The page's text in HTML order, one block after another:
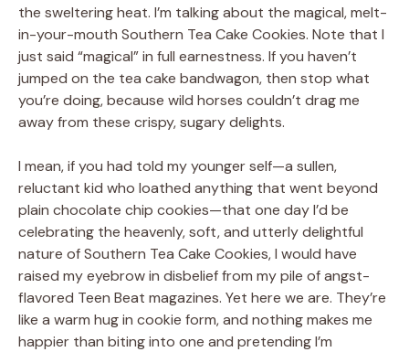
the sweltering heat. I’m talking about the magical, melt-
in-your-mouth Southern Tea Cake Cookies. Note that I
just said “magical” in full earnestness. If you haven’t
jumped on the tea cake bandwagon, then stop what
you’re doing, because wild horses couldn’t drag me
away from these crispy, sugary delights.
I mean, if you had told my younger self—a sullen,
reluctant kid who loathed anything that went beyond
plain chocolate chip cookies—that one day I’d be
celebrating the heavenly, soft, and utterly delightful
nature of Southern Tea Cake Cookies, I would have
raised my eyebrow in disbelief from my pile of angst-
flavored Teen Beat magazines. Yet here we are. They’re
like a warm hug in cookie form, and nothing makes me
happier than biting into one and pretending I’m